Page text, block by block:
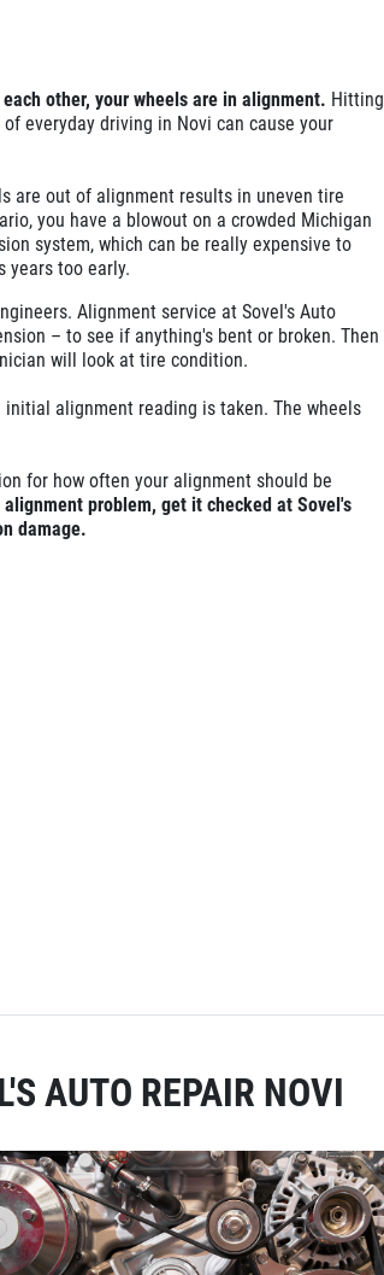
other, your wheels are in alignment. Hitting
everyday driving in Novi can cause your
are out of alignment results in uneven tire
you have a blowout on a crowded Michigan
system, which can be really expensive to
years too early.
Alignment service at Sovel's Auto
– to see if anything's bent or broken. Then
will look at tire condition.
alignment reading is taken. The wheels
for how often your alignment should be
alignment problem, get it checked at Sovel's
damage.
AUTO REPAIR NOVI